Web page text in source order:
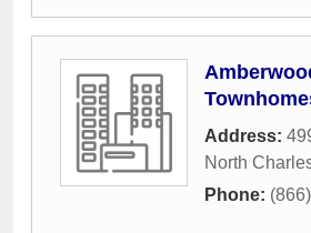
Address:
North
Phone: